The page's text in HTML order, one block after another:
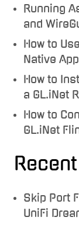
Running
and
How to
Native
How to
a GL.iNet
How to
GL.iNet
Skip Port
UniFi